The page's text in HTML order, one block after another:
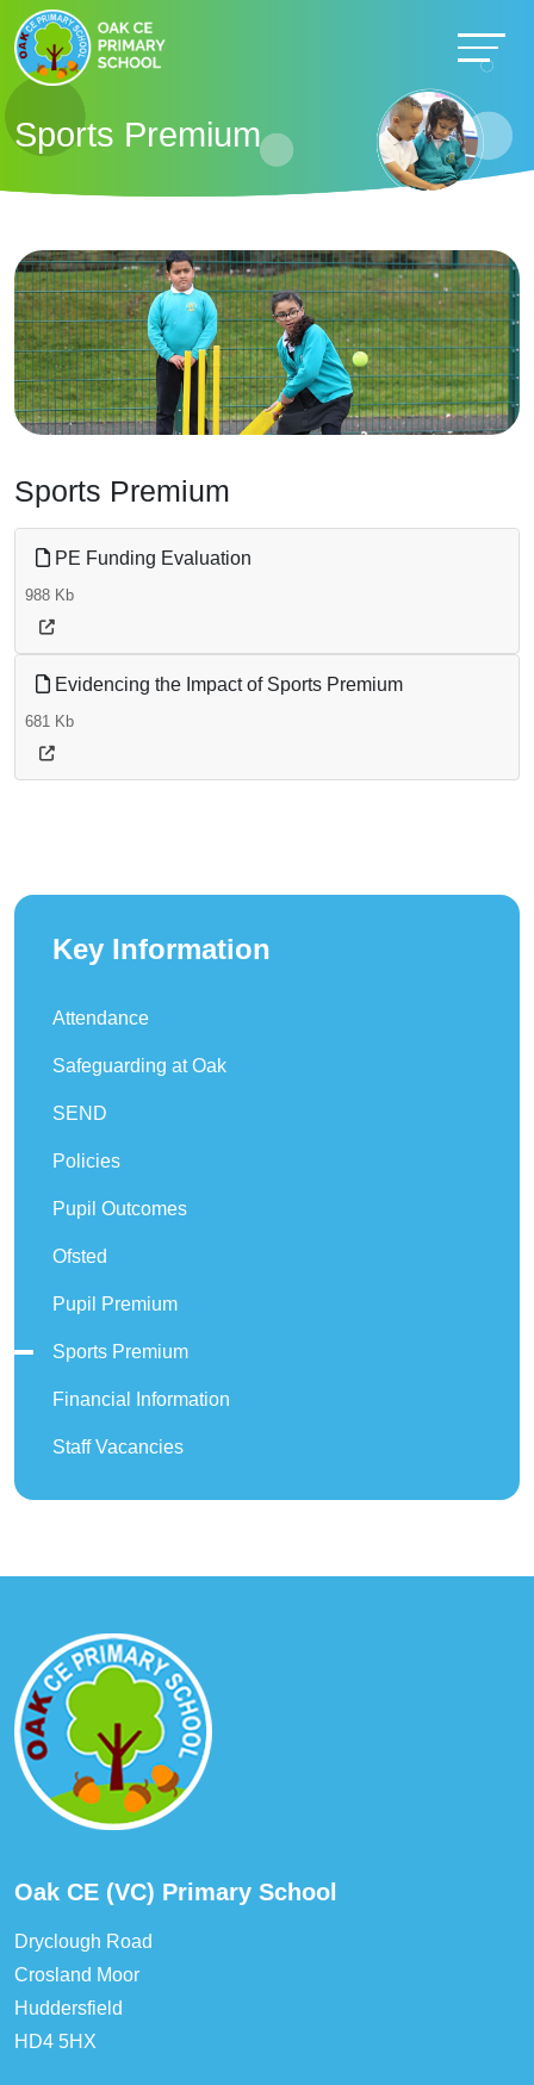
Sports Premium
Sports Premium
PE Funding Evaluation
988 Kb
Evidencing the Impact of Sports Premium
681 Kb
Key Information
Attendance
Safeguarding at Oak
SEND
Policies
Pupil Outcomes
Ofsted
Pupil Premium
Sports Premium
Financial Information
Staff Vacancies
Oak CE (VC) Primary School
Dryclough Road
Crosland Moor
Huddersfield
HD4 5HX